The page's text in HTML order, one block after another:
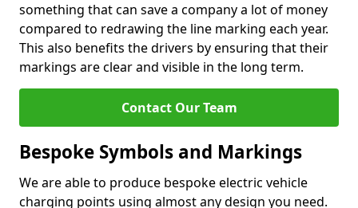
something that can save a company a lot of money
compared to redrawing the line marking each year.
This also benefits the drivers by ensuring that their
markings are clear and visible in the long term.
Contact Our Team
Bespoke Symbols and Markings
We are able to produce bespoke electric vehicle
charging points using almost any design you need.